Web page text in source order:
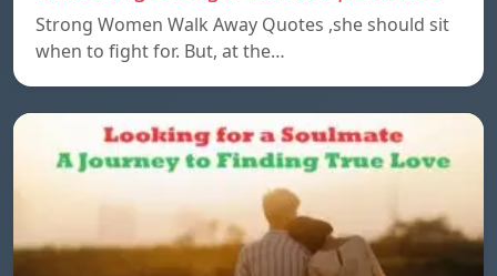
Strong Women Walk Away Quotes ,she should sit
when to fight for. But, at the…